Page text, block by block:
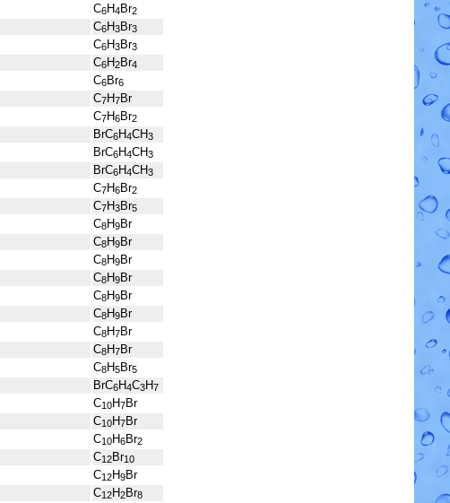
C6H4Br2
C6H3Br3
C6H3Br3
C6H2Br4
C6Br6
C7H7Br
C7H6Br2
BrC6H4CH3
BrC6H4CH3
BrC6H4CH3
C7H6Br2
C7H3Br5
C8H9Br
C8H9Br
C8H9Br
C8H9Br
C8H9Br
C8H9Br
C8H7Br
C8H7Br
C8H5Br5
BrC6H4C3H7
C10H7Br
C10H7Br
C10H6Br2
C12Br10
C12H9Br
C12H2Br8